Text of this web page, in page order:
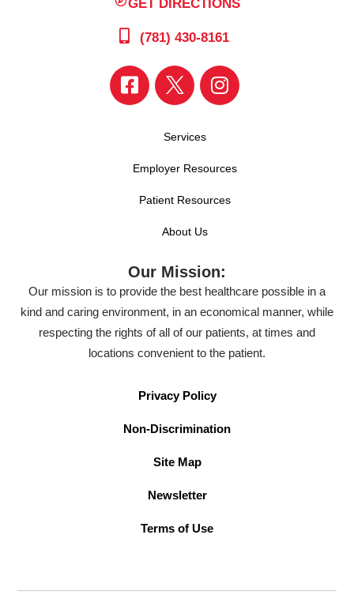
GET DIRECTIONS
(781) 430-8161
Services
Employer Resources
Patient Resources
About Us
Our Mission:
Our mission is to provide the best healthcare possible in a
kind and caring environment, in an economical manner, while
respecting the rights of all of our patients, at times and
locations convenient to the patient.
Privacy Policy
Non-Discrimination
Site Map
Newsletter
Terms of Use